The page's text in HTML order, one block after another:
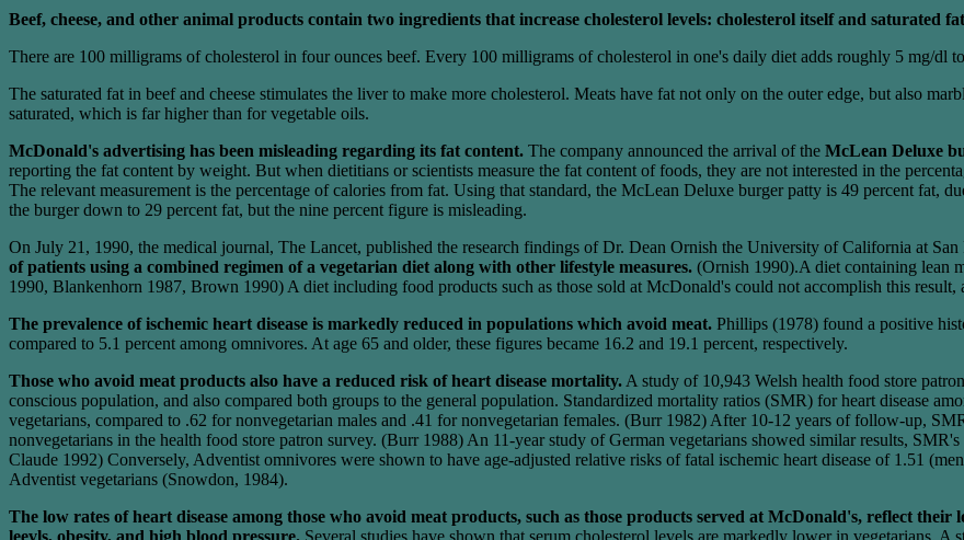
Beef, cheese, and other animal products contain two ingredients that increase cholesterol levels: cholesterol itself and saturated
There are 100 milligrams of cholesterol in four ounces beef. Every 100 milligrams of cholesterol in one's daily diet adds roughly 5 mg/dl
The saturated fat in beef and cheese stimulates the liver to make more cholesterol. Meats have fat not only on the outer edge, but also
saturated, which is far higher than for vegetable oils.
McDonald's advertising has been misleading regarding its fat content. The company announced the arrival of the McLean Deluxe
reporting the fat content by weight. But when dietitians or scientists measure the fat content of foods, they are not interested in the
The relevant measurement is the percentage of calories from fat. Using that standard, the McLean Deluxe burger patty is 49 percent fat,
the burger down to 29 percent fat, but the nine percent figure is misleading.
On July 21, 1990, the medical journal, The Lancet, published the research findings of Dr. Dean Ornish the University of California at
of patients using a combined regimen of a vegetarian diet along with other lifestyle measures. (Ornish 1990).A diet containing lean
1990, Blankenhorn 1987, Brown 1990) A diet including food products such as those sold at McDonald's could not accomplish this result,
The prevalence of ischemic heart disease is markedly reduced in populations which avoid meat. Phillips (1978) found a positive
compared to 5.1 percent among omnivores. At age 65 and older, these figures became 16.2 and 19.1 percent, respectively.
Those who avoid meat products also have a reduced risk of heart disease mortality.A study of 10,943 Welsh health food store
conscious population, and also compared both groups to the general population. Standardized mortality ratios (SMR) for heart disease
vegetarians, compared to .62 for nonvegetarian males and .41 for nonvegetarian females. (Burr 1982) After 10-12 years of follow-up,
nonvegetarians in the health food store patron survey. (Burr 1988) An 11-year study of German vegetarians showed similar results,
Claude 1992) Conversely, Adventist omnivores were shown to have age-adjusted relative risks of fatal ischemic heart disease of 1.51
Adventist vegetarians (Snowdon, 1984).
The low rates of heart disease among those who avoid meat products, such as those products served at McDonald's, reflect